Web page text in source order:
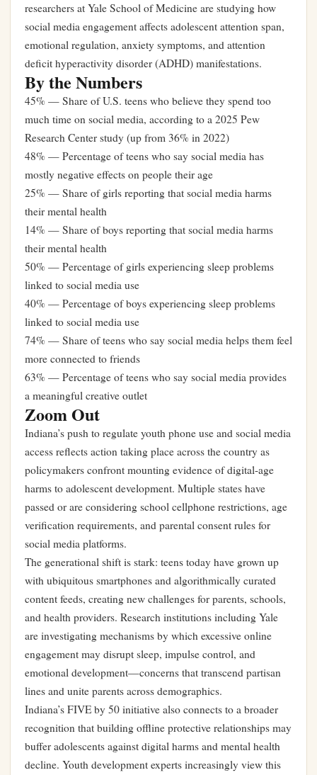
researchers at Yale School of Medicine are studying how
social media engagement affects adolescent attention span,
emotional regulation, anxiety symptoms, and attention
deficit hyperactivity disorder (ADHD) manifestations.
By the Numbers
45% — Share of U.S. teens who believe they spend too
much time on social media, according to a 2025 Pew
Research Center study (up from 36% in 2022)
48% — Percentage of teens who say social media has
mostly negative effects on people their age
25% — Share of girls reporting that social media harms
their mental health
14% — Share of boys reporting that social media harms
their mental health
50% — Percentage of girls experiencing sleep problems
linked to social media use
40% — Percentage of boys experiencing sleep problems
linked to social media use
74% — Share of teens who say social media helps them feel
more connected to friends
63% — Percentage of teens who say social media provides
a meaningful creative outlet
Zoom Out
Indiana’s push to regulate youth phone use and social media
access reflects action taking place across the country as
policymakers confront mounting evidence of digital-age
harms to adolescent development. Multiple states have
passed or are considering school cellphone restrictions, age
verification requirements, and parental consent rules for
social media platforms.
The generational shift is stark: teens today have grown up
with ubiquitous smartphones and algorithmically curated
content feeds, creating new challenges for parents, schools,
and health providers. Research institutions including Yale
are investigating mechanisms by which excessive online
engagement may disrupt sleep, impulse control, and
emotional development—concerns that transcend partisan
lines and unite parents across demographics.
Indiana’s FIVE by 50 initiative also connects to a broader
recognition that building offline protective relationships may
buffer adolescents against digital harms and mental health
decline. Youth development experts increasingly view this